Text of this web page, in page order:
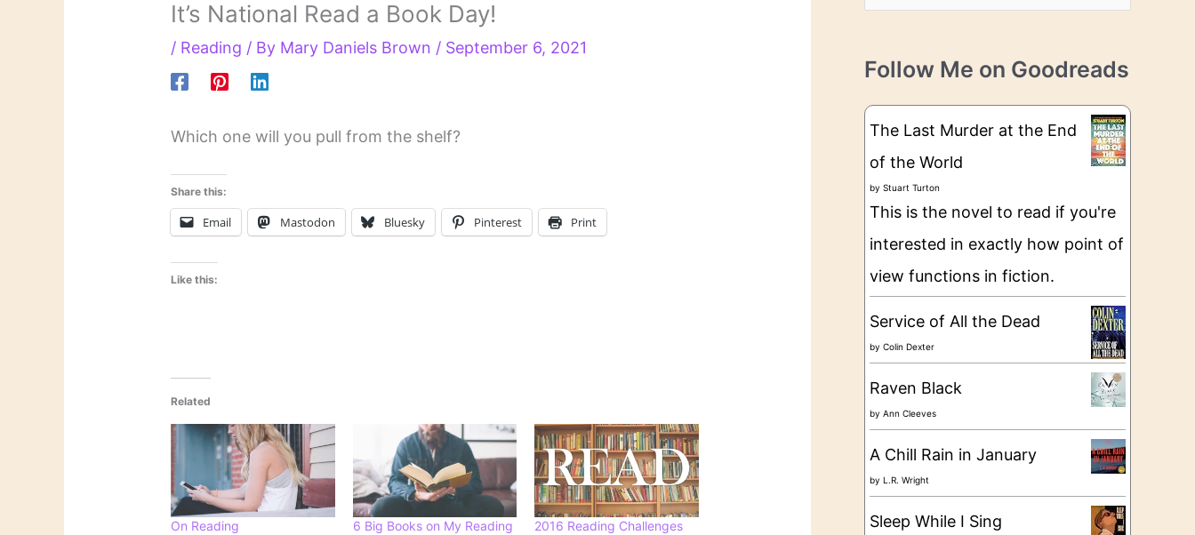
It’s National Read a Book Day!
/ Reading / By Mary Daniels Brown / September 6, 2021
Which one will you pull from the shelf?
Share this:
Email Mastodon Bluesky Pinterest Print
Like this:
Related
On Reading
6 Big Books on My Reading
2016 Reading Challenges
s
a
e
g
e
Follow Me on Goodreads
The Last Murder at the End
of the World
by Stuart Turton
This is the novel to read if you're
interested in exactly how point of
view functions in fiction.
Service of All the Dead
by Colin Dexter
Raven Black
by Ann Cleeves
A Chill Rain in January
by L.R. Wright
Sleep While I Sing